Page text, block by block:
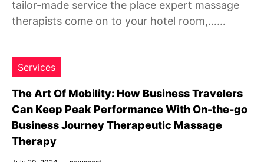
tailor-made service the place expert massage
therapists come on to your hotel room,……
Services
The Art Of Mobility: How Business Travelers
Can Keep Peak Performance With On-the-go
Business Journey Therapeutic Massage
Therapy